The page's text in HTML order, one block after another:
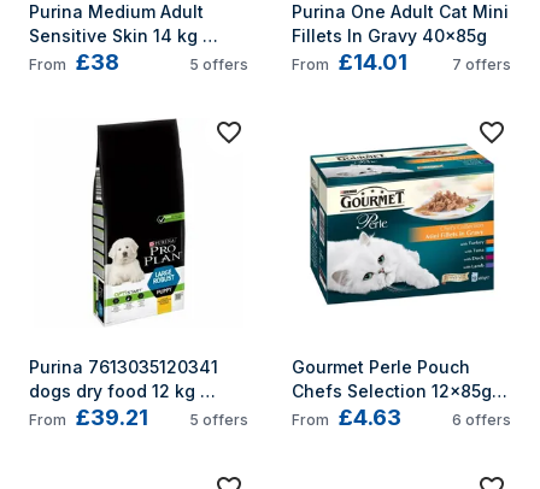
Purina Medium Adult
Sensitive Skin 14 kg
Salmon
From £38 5 offers
Purina One Adult Cat Mini
Fillets In Gravy 40x85g
From £14.01 7 offers
Purina 7613035120341
dogs dry food 12 kg
Puppy Chicken
From £39.21 5 offers
Gourmet Perle Pouch
Chefs Selection 12x85g
(Pack of 4)
From £4.63 6 offers